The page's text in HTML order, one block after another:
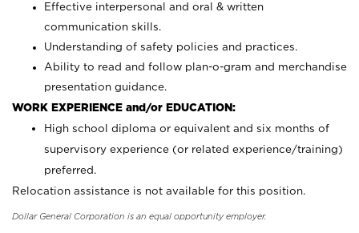
Effective interpersonal and oral & written
communication skills.
Understanding of safety policies and practices.
Ability to read and follow plan-o-gram and merchandise
presentation guidance.
WORK EXPERIENCE and/or EDUCATION:
High school diploma or equivalent and six months of
supervisory experience (or related experience/training)
preferred.
Relocation assistance is not available for this position.
Dollar General Corporation is an equal opportunity employer.